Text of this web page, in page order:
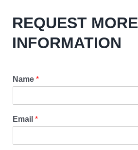
REQUEST MORE
INFORMATION
Name *
Email *